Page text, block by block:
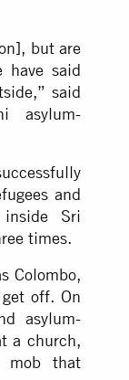
but are
have said
said
asylum-
and
inside Sri
times.
Colombo,
off. On
asylum-
a church,
mob that